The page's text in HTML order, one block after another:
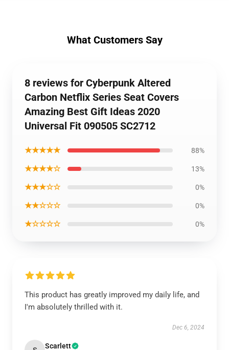
What Customers Say
8 reviews for Cyberpunk Altered
Carbon Netflix Series Seat Covers
Amazing Best Gift Ideas 2020
Universal Fit 090505 SC2712
★★★★★ 88%
★★★★☆ 13%
★★★☆☆ 0%
★★☆☆☆ 0%
★☆☆☆☆ 0%
This product has greatly improved my daily life, and
I'm absolutely thrilled with it.
Dec 6, 2024
Scarlett